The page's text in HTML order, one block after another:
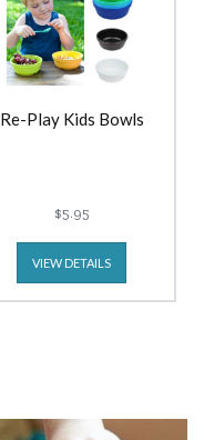
Re-Play Kids Bowls
$5.95
VIEW DETAILS